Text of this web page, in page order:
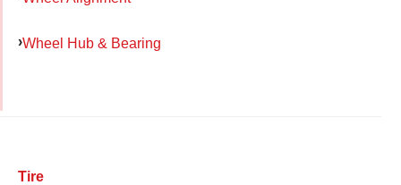
Wheel Hub & Bearing
Tire